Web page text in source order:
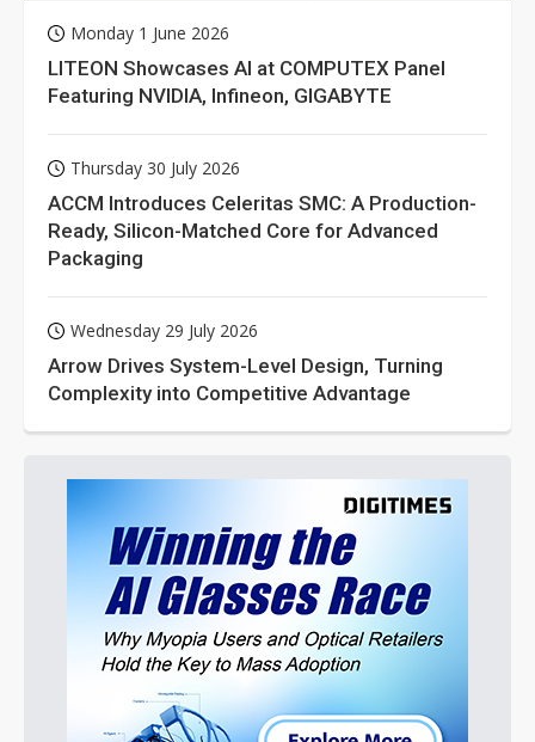
Monday 1 June 2026
LITEON Showcases AI at COMPUTEX Panel
Featuring NVIDIA, Infineon, GIGABYTE
Thursday 30 July 2026
ACCM Introduces Celeritas SMC: A Production-
Ready, Silicon-Matched Core for Advanced
Packaging
Wednesday 29 July 2026
Arrow Drives System-Level Design, Turning
Complexity into Competitive Advantage